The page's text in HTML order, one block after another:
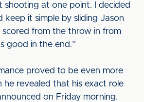
shooting at one point. I decided
keep it simple by sliding Jason
scored from the throw in from
good in the end.”
proved to be even more
he revealed that his exact role
on Friday morning.